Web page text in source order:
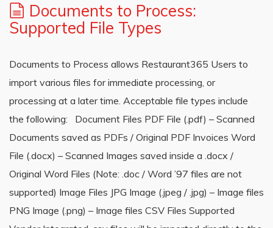
Documents to Process:
Supported File Types
Documents to Process allows Restaurant365 Users to
import various files for immediate processing, or
processing at a later time. Acceptable file types include
the following: Document Files PDF File (.pdf) – Scanned
Documents saved as PDFs / Original PDF Invoices Word
File (.docx) – Scanned Images saved inside a .docx /
Original Word Files (Note: .doc / Word ’97 files are not
supported) Image Files JPG Image (.jpeg / .jpg) – Image files
PNG Image (.png) – Image files CSV Files Supported